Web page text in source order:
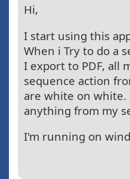
Hi,
I start using this
When i Try to do a
I export to PDF, all
sequence action
are white on white.
anything from my
I'm running on